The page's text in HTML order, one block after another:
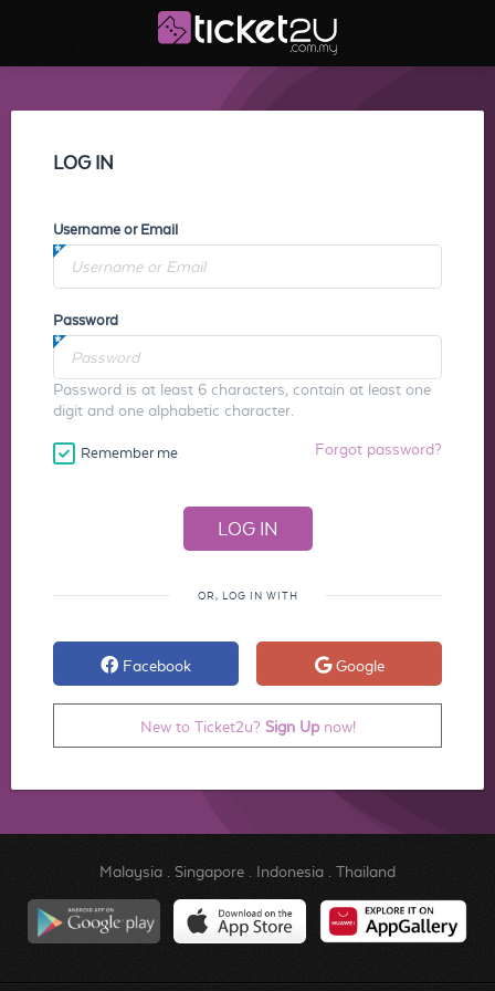
LOG IN
Username or Email
Password
Password is at least 6 characters, contain at least one
digit and one alphabetic character.
Remember me Forgot password?
OR, LOG IN WITH
Facebook Google
New to Ticket2u? Sign Upnow!
Malaysia. Singapore. Indonesia. Thailand